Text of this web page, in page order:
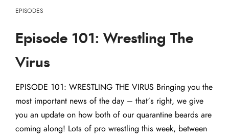
EPISODES
Episode 101: Wrestling The
Virus
EPISODE 101: WRESTLING THE VIRUS Bringing you the
most important news of the day – that’s right, we give
you an update on how both of our quarantine beards are
coming along! Lots of pro wrestling this week, between